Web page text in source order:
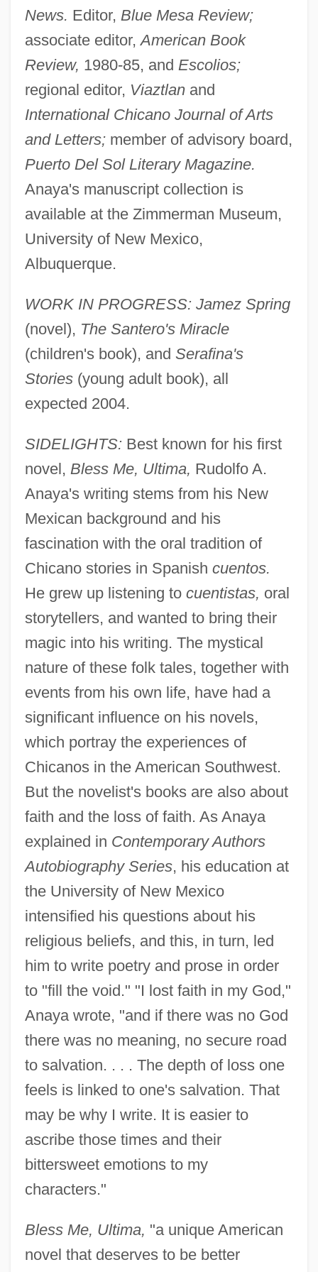
News. Editor, Blue Mesa Review;
associate editor,American Book
Review, 1980-85, and Escolios;
regional editor, Viaztlanand
International Chicano Journal of Arts
and Letters;member of advisory board,
Puerto Del Sol Literary Magazine.
Anaya's manuscript collection is
available at the Zimmerman Museum,
University of New Mexico,
Albuquerque.
WORK IN PROGRESS: Jamez Spring
(novel), The Santero's Miracle
(children's book), and Serafina's
Stories(young adult book), all
expected 2004.
SIDELIGHTS: Best known for his first
novel, Bless Me, Ultima, Rudolfo A.
Anaya's writing stems from his New
Mexican background and his
fascination with the oral tradition of
Chicano stories in Spanish cuentos.
He grew up listening to cuentistas, oral
storytellers, and wanted to bring their
magic into his writing. The mystical
nature of these folk tales, together with
events from his own life, have had a
significant influence on his novels,
which portray the experiences of
Chicanos in the American Southwest.
But the novelist's books are also about
faith and the loss of faith. As Anaya
explained in Contemporary Authors
Autobiography Series, his education at
the University of New Mexico
intensified his questions about his
religious beliefs, and this, in turn, led
him to write poetry and prose in order
to "fill the void." "I lost faith in my God,"
Anaya wrote, "and if there was no God
there was no meaning, no secure road
to salvation. . . . The depth of loss one
feels is linked to one's salvation. That
may be why I write. It is easier to
ascribe those times and their
bittersweet emotions to my
characters."
Bless Me, Ultima, "a unique American
novel that deserves to be better